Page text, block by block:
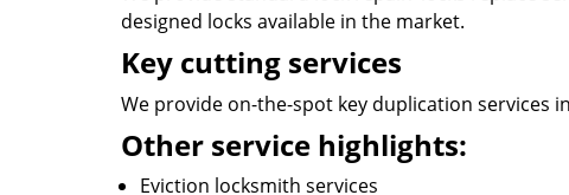
designed locks available in the market.
Key cutting services
We provide on-the-spot key duplication services
Other service highlights:
Eviction locksmith services